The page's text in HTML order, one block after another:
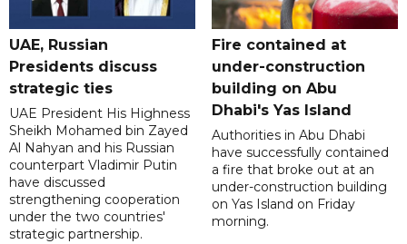
UAE, Russian
Presidents discuss
strategic ties
UAE President His Highness
Sheikh Mohamed bin Zayed
Al Nahyan and his Russian
counterpart Vladimir Putin
have discussed
strengthening cooperation
under the two countries'
strategic partnership.
Fire contained at
under-construction
building on Abu
Dhabi's Yas Island
Authorities in Abu Dhabi
have successfully contained
a fire that broke out at an
under-construction building
on Yas Island on Friday
morning.